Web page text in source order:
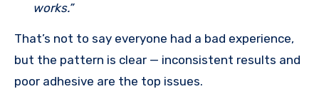
works.”
That’s not to say everyone had a bad experience,
but the pattern is clear — inconsistent results and
poor adhesive are the top issues.